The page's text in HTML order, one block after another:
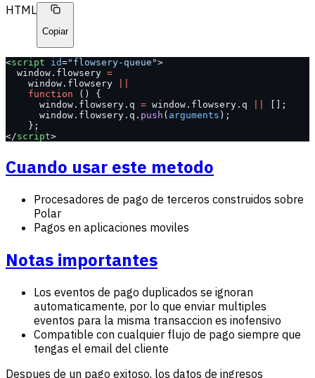
HTML
Copiar
<script id="flowsery-queue">
  window.flowsery
=
    window.flowsery
    function
() {
      window.flowsery.q
= window.flowsery.q
[];
      window.flowsery.q.
push ( arguments );
    };
</script>
Cuando usar este metodo
Procesadores de pago de terceros construidos sobre
Polar
Pagos en aplicaciones moviles
Notas importantes
Los eventos de pago duplicados se ignoran
automaticamente, por lo que enviar multiples
eventos para la misma transaccion es inofensivo
Compatible con cualquier flujo de pago siempre que
tengas el email del cliente
Despues de un pago exitoso, los datos de ingresos